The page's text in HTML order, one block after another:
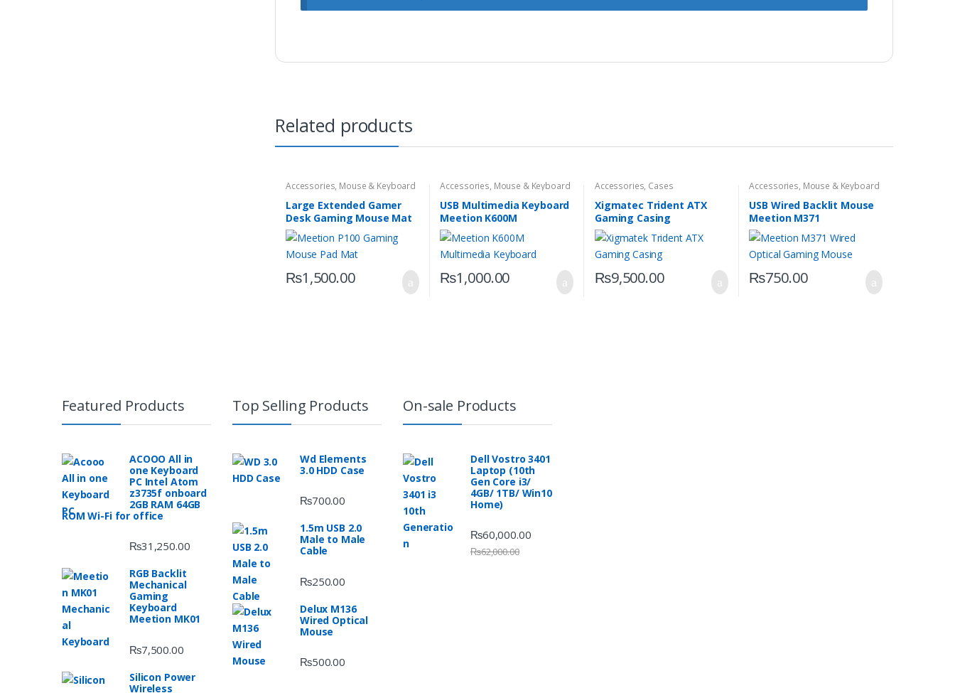
Related products
Accessories, Mouse & Keyboard
Large Extended Gamer
Desk Gaming Mouse Mat
P100
₨1,500.00
Accessories, Mouse & Keyboard
USB Multimedia Keyboard
Meetion K600M
₨1,000.00
Accessories, Cases
Xigmatec Trident ATX
Gaming Casing
₨9,500.00
Accessories, Mouse & Keyboard
USB Wired Backlit Mouse
Meetion M371
₨750.00
Featured Products
ACOOO All in
one Keyboard
PC Intel Atom
z3735f onboard
2GB RAM 64GB
ROM Wi-Fi for office
₨31,250.00
RGB Backlit
Mechanical
Gaming
Keyboard
Meetion MK01
₨7,500.00
Silicon Power
Wireless
Top Selling Products
Wd Elements
3.0 HDD Case
₨700.00
1.5m USB 2.0
Male to Male
Cable
₨250.00
Delux M136
Wired Optical
Mouse
₨500.00
On-sale Products
Dell Vostro 3401
Laptop (10th
Gen Core i3/
4GB/ 1TB/ Win10
Home)
₨60,000.00
₨62,000.00